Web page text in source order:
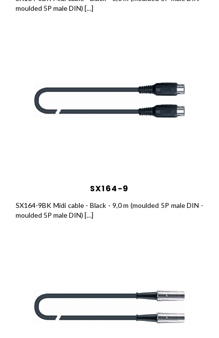
moulded 5P male DIN) […]
SX164-9
SX164-9BK Midi cable - Black - 9,0 m (moulded 5P male DIN -
moulded 5P male DIN) […]